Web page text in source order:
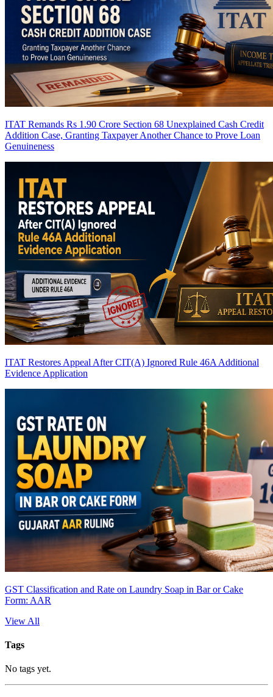
ITAT Remands Rs 1.90 Crore Section 68 Unexplained Cash Credit
Addition Case, Granting Taxpayer Another Chance to Prove Loan
Genuineness
ITAT Restores Appeal After CIT(A) Ignored Rule 46A Additional
Evidence Application
GST Classification and Rate on Laundry Soap in Bar or Cake
Form: AAR
View All
Tags
No tags yet.